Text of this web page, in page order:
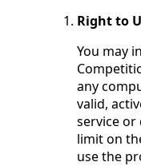
Right to
You may
any
valid,
service or
limit on
use the